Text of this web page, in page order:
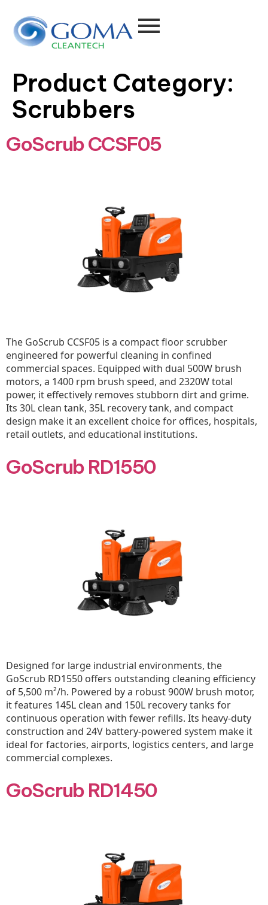
Product Category:
Scrubbers
GoScrub CCSF05
The GoScrub CCSF05 is a compact floor scrubber
engineered for powerful cleaning in confined
commercial spaces. Equipped with dual 500W brush
motors, a 1400 rpm brush speed, and 2320W total
power, it effectively removes stubborn dirt and grime.
Its 30L clean tank, 35L recovery tank, and compact
design make it an excellent choice for offices, hospitals,
retail outlets, and educational institutions.
GoScrub RD1550
Designed for large industrial environments, the
GoScrub RD1550 offers outstanding cleaning efficiency
of 5,500 m²/h. Powered by a robust 900W brush motor,
it features 145L clean and 150L recovery tanks for
continuous operation with fewer refills. Its heavy-duty
construction and 24V battery-powered system make it
ideal for factories, airports, logistics centers, and large
commercial complexes.
GoScrub RD1450